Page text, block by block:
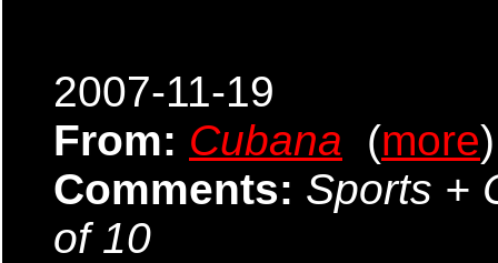
2007-11-19
From: Cubana (more)
Comments: Sports +
of 10